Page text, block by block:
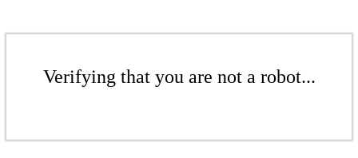
Verifying that you are not a robot...